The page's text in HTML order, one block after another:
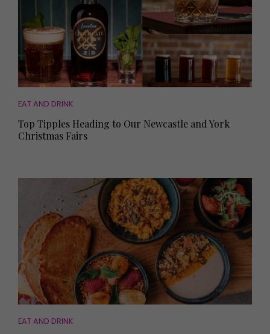
EAT AND DRINK
Top Tipples Heading to Our Newcastle and York
Christmas Fairs
EAT AND DRINK